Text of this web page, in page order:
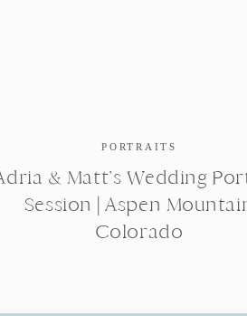
PORTRAITS
& Matt’s Wedding
Session | Aspen
Colorado